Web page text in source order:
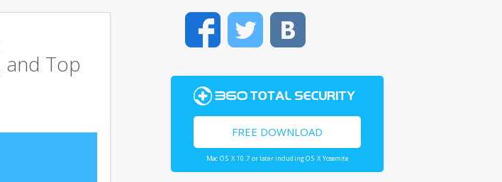
and Top
FacebookTwitter
FREE DOWNLOAD
Mac OS X 10.7 or later including OS X Yosemite